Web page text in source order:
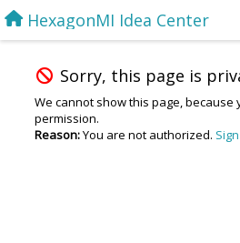
HexagonMI Idea Center
Sorry, this page is
We cannot show this page, because
permission.
Reason:You are not authorized.